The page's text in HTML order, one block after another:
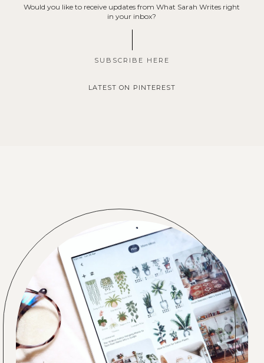
Would you like to receive updates from What Sarah Writes right
in your inbox?
SUBSCRIBE HERE
LATEST ON PINTEREST